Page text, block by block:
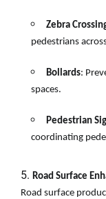
Zebra
pedestrians
Bollards:
spaces.
Pedestrian
coordinating
Road Surface
Road surface